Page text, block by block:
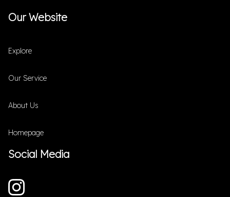
Our Website
Explore
Our Service
About Us
Homepage
Social Media